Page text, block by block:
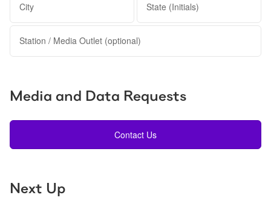
City State (Initials)
Station / Media Outlet (optional)
Media and Data Requests
Contact Us
Next Up